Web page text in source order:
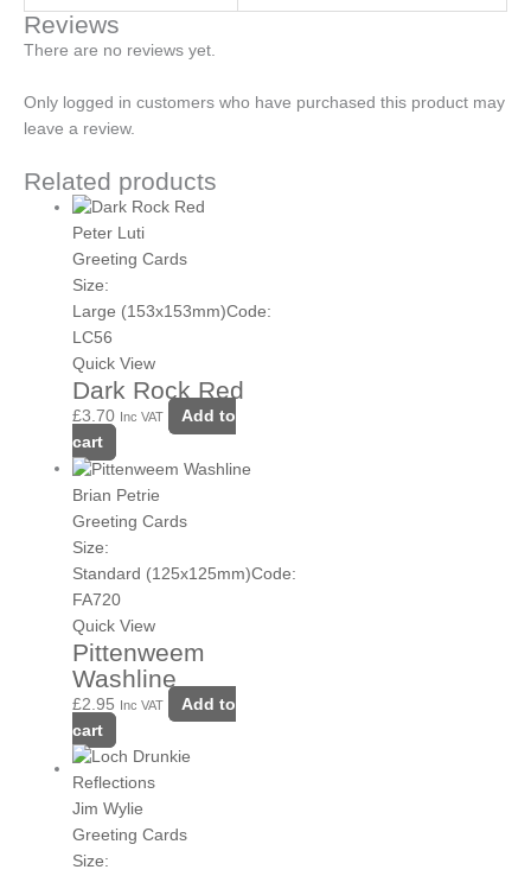
Reviews
There are no reviews yet.
Only logged in customers who have purchased this product may
leave a review.
Related products
Peter Luti
Greeting Cards
Size:
Large (153x153mm)Code:
LC56
Quick View
Dark Rock Red
£3.70 Inc VAT
Add to
cart
Brian Petrie
Greeting Cards
Size:
Standard (125x125mm)Code:
FA720
Quick View
Pittenweem
Washline
£2.95 Inc VAT
Add to
cart
Jim Wylie
Greeting Cards
Size: